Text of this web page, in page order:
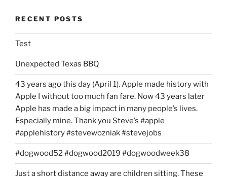
RECENT POSTS
Test
Unexpected Texas BBQ
43 years ago this day (April 1). Apple made history with
Apple I without too much fan fare. Now 43 years later
Apple has made a big impact in many people’s lives.
Especially mine. Thank you Steve’s #apple
#applehistory #stevewozniak #stevejobs
#dogwood52 #dogwood2019 #dogwoodweek38
Just a short distance away are children sitting. These